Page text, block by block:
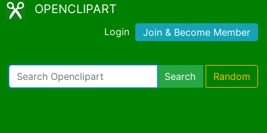
OPENCLIPART
Login Join & Become Member
Search Random